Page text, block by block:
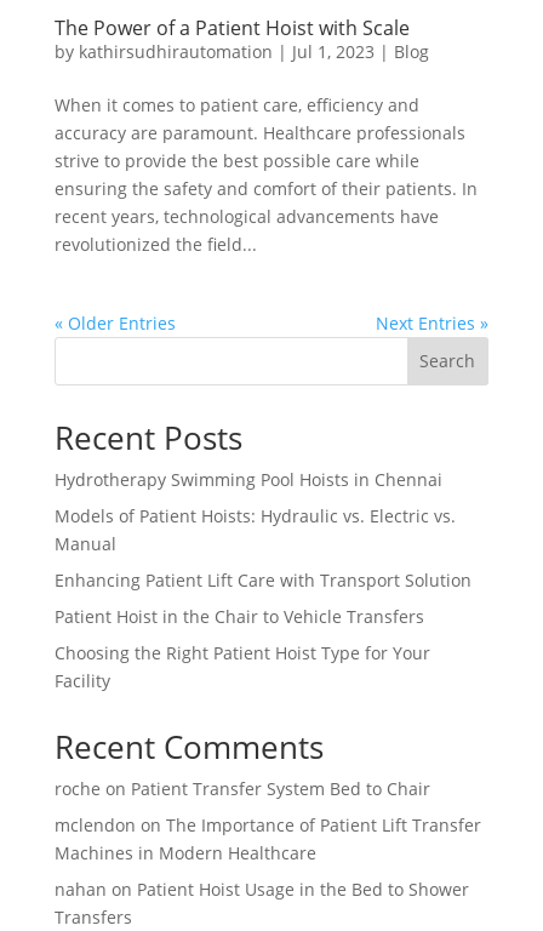
The Power of a Patient Hoist with Scale
by kathirsudhirautomation | Jul 1, 2023 | Blog
When it comes to patient care, efficiency and
accuracy are paramount. Healthcare professionals
strive to provide the best possible care while
ensuring the safety and comfort of their patients. In
recent years, technological advancements have
revolutionized the field...
« Older Entries
Next Entries »
Search
Recent Posts
Hydrotherapy Swimming Pool Hoists in Chennai
Models of Patient Hoists: Hydraulic vs. Electric vs.
Manual
Enhancing Patient Lift Care with Transport Solution
Patient Hoist in the Chair to Vehicle Transfers
Choosing the Right Patient Hoist Type for Your
Facility
Recent Comments
roche on Patient Transfer System Bed to Chair
mclendon on The Importance of Patient Lift Transfer
Machines in Modern Healthcare
nahan on Patient Hoist Usage in the Bed to Shower
Transfers